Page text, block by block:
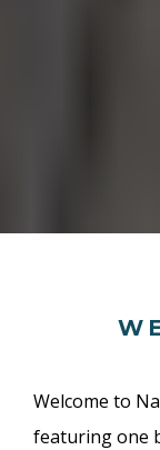
Welcome to
featuring one